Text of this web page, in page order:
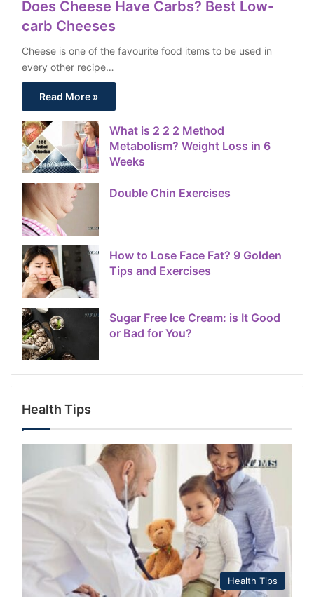
Does Cheese Have Carbs? Best Low-
carb Cheeses
Cheese is one of the favourite food items to be used in
every other recipe…
Read More »
What is 2 2 2 Method
Metabolism? Weight Loss in 6
Weeks
Double Chin Exercises
How to Lose Face Fat? 9 Golden
Tips and Exercises
Sugar Free Ice Cream: is It Good
or Bad for You?
Health Tips
Health Tips